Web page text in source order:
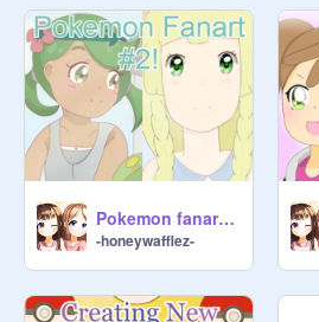
Pokemon fanart #2!
-honeywafflez-